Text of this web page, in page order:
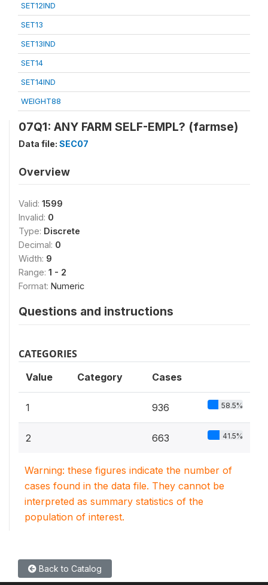
SET12IND
SET13
SET13IND
SET14
SET14IND
WEIGHT88
07Q1: ANY FARM SELF-EMPL? (farmse)
Data file: SEC07
Overview
Valid: 1599
Invalid: 0
Type: Discrete
Decimal: 0
Width: 9
Range: 1 - 2
Format: Numeric
Questions and instructions
CATEGORIES
Value Category Cases
1 936 58.5%
2 663 41.5%
Warning: these figures indicate the number of
cases found in the data file. They cannot be
interpreted as summary statistics of the
population of interest.
Back to Catalog